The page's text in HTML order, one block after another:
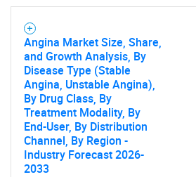
Angina Market Size, Share,
and Growth Analysis, By
Disease Type (Stable
Angina, Unstable Angina),
By Drug Class, By
Treatment Modality, By
End-User, By Distribution
Channel, By Region -
Industry Forecast 2026-
2033